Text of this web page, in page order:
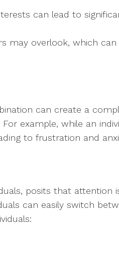
can lead to
may overlook, which can
can create a
example, while an
to frustration and
posits that attention
can easily switch